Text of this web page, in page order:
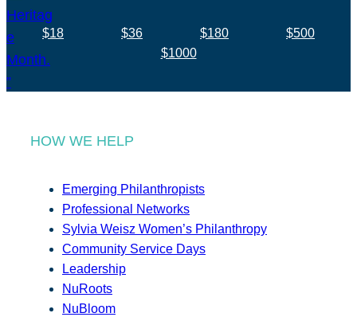
$18 $36 $180
$500
$1000
HOW WE HELP
Emerging Philanthropists
Professional Networks
Sylvia Weisz Women’s Philanthropy
Community Service Days
Leadership
NuRoots
NuBloom